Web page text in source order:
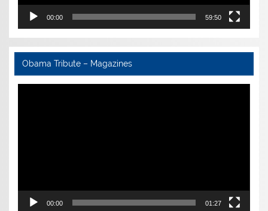
00:00 59:50
Obama Tribute – Magazines
Video
00:00 01:27